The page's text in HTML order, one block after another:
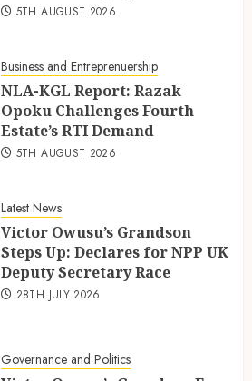
5TH AUGUST 2026
Business and Entreprenuership
NLA-KGL Report: Razak
Opoku Challenges Fourth
Estate’s RTI Demand
5TH AUGUST 2026
Latest News
Victor Owusu’s Grandson
Steps Up: Declares for NPP UK
Deputy Secretary Race
28TH JULY 2026
Governance and Politics